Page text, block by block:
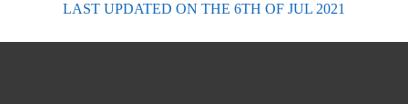
LAST UPDATED ON THE 6TH OF JUL 2021